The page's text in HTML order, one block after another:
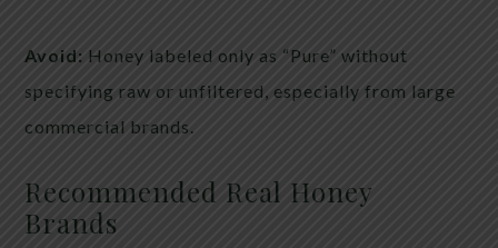
Avoid: Honey labeled only as “Pure” without
specifying raw or unfiltered, especially from large
commercial brands.
Recommended Real Honey
Brands